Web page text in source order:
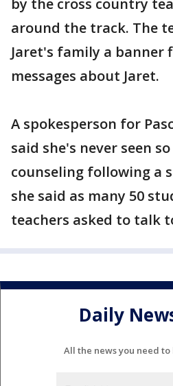
by the cross country
around the track. The
Jaret's family a banner
messages about Jaret.
A spokesperson for
said she's never seen
counseling following a
she said as many 50
teachers asked to talk
Daily
All the news you need